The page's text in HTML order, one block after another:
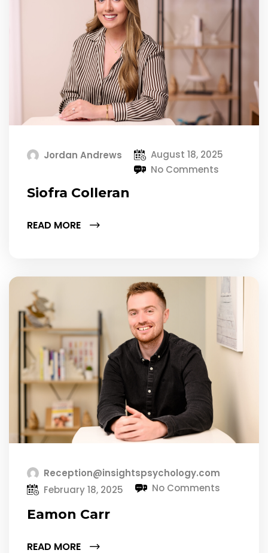
Jordan Andrews
August 18, 2025
No Comments
Siofra Colleran
READ MORE
Reception@insightspsychology.com
February 18, 2025
No Comments
Eamon Carr
READ MORE